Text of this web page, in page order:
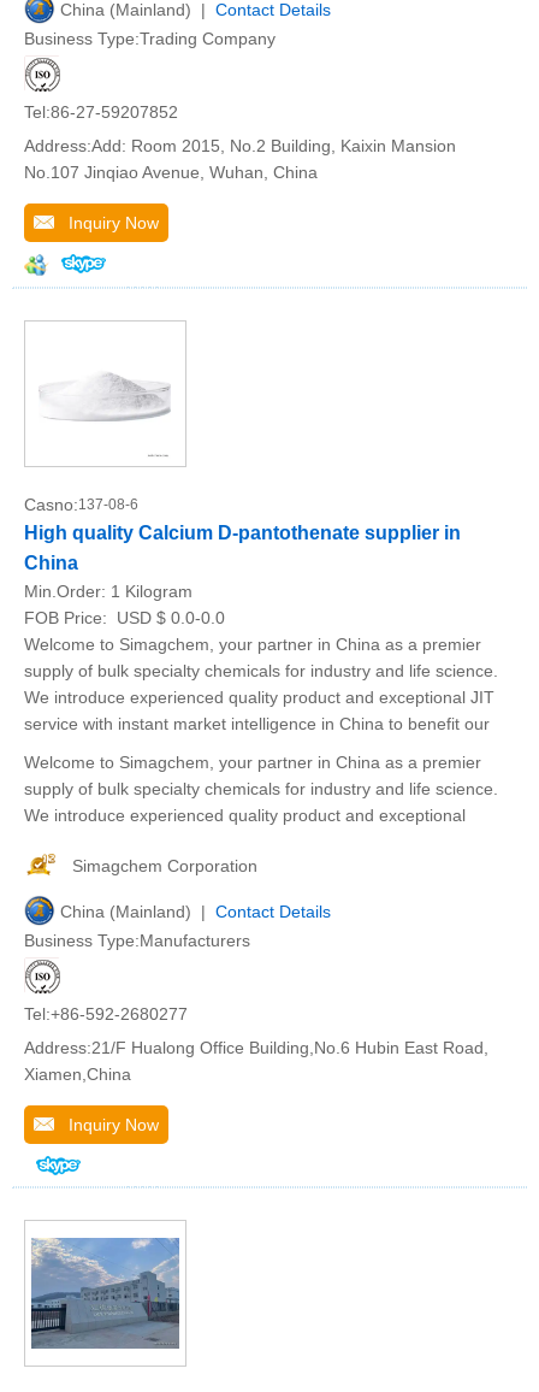
China (Mainland) | Contact Details
Business Type:Trading Company
Tel:86-27-59207852
Address:Add: Room 2015, No.2 Building, Kaixin Mansion
No.107 Jinqiao Avenue, Wuhan, China
Inquiry Now
Casno:137-08-6
High quality Calcium D-pantothenate supplier in
China
Min.Order: 1 Kilogram
FOB Price:
USD $ 0.0-0.0
Welcome to Simagchem, your partner in China as a premier
supply of bulk specialty chemicals for industry and life science.
We introduce experienced quality product and exceptional JIT
service with instant market intelligence in China to benefit our
Welcome to Simagchem, your partner in China as a premier
supply of bulk specialty chemicals for industry and life science.
We introduce experienced quality product and exceptional
Simagchem Corporation
China (Mainland) | Contact Details
Business Type:Manufacturers
Tel:+86-592-2680277
Address:21/F Hualong Office Building,No.6 Hubin East Road,
Xiamen,China
Inquiry Now